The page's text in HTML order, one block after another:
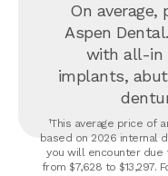
On average,
Aspen
with all-in
implants,
¹This average price of
based on 2026 internal
you will encounter due
from $7,628 to $13,297.